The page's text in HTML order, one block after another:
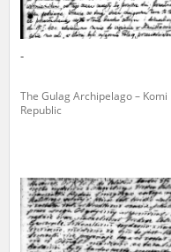
-
The Gulag Archipelago – Komi
Republic